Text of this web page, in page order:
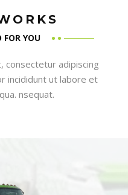
YOU
consectetur adipiscing
incididunt ut labore et
nsequat.